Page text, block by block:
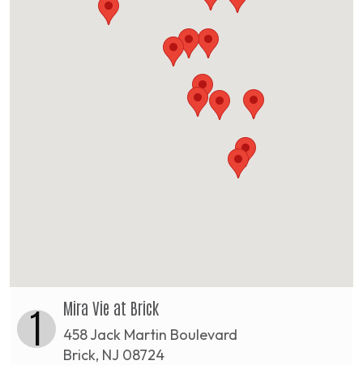
1 Mira Vie at Brick
458 Jack Martin Boulevard
Brick, NJ 08724